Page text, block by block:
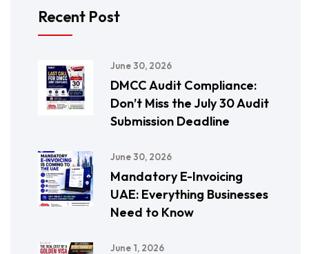
Recent Post
June 30, 2026
DMCC Audit Compliance:
Don’t Miss the July 30 Audit
Submission Deadline
June 30, 2026
Mandatory E-Invoicing
UAE: Everything Businesses
Need to Know
June 1, 2026